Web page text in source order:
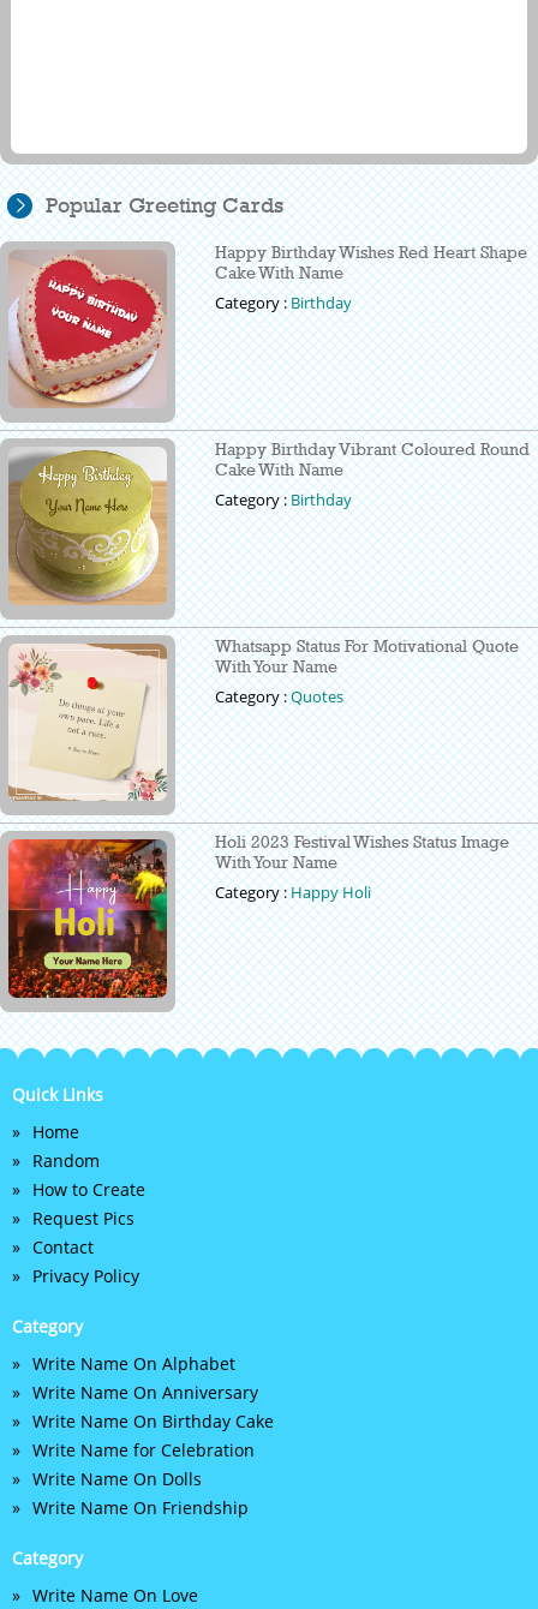
Popular Greeting Cards
Happy Birthday Wishes Red Heart Shape
Cake With Name
Category :Birthday
Happy Birthday Vibrant Coloured Round
Cake With Name
Category :Birthday
Whatsapp Status For Motivational Quote
With Your Name
Category :Quotes
Holi 2023 Festival Wishes Status Image
With Your Name
Category :Happy Holi
Quick Links
Home
Random
How to Create
Request Pics
Contact
Privacy Policy
Category
Write Name On Alphabet
Write Name On Anniversary
Write Name On Birthday Cake
Write Name for Celebration
Write Name On Dolls
Write Name On Friendship
Category
Write Name On Love